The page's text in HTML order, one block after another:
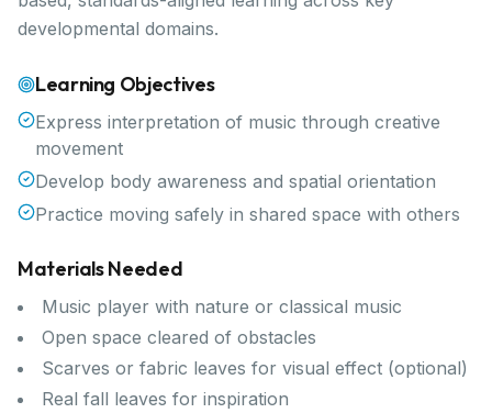
developmental domains.
Learning Objectives
Express interpretation of music through creative
movement
Develop body awareness and spatial orientation
Practice moving safely in shared space with others
Materials Needed
Music player with nature or classical music
Open space cleared of obstacles
Scarves or fabric leaves for visual effect (optional)
Real fall leaves for inspiration